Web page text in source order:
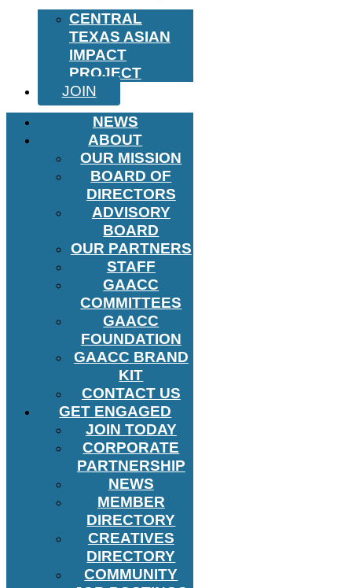
CENTRAL
TEXAS ASIAN
IMPACT
PROJECT
JOIN
NEWS
ABOUT
OUR MISSION
BOARD OF
DIRECTORS
ADVISORY
BOARD
OUR PARTNERS
STAFF
GAACC
COMMITTEES
GAACC
FOUNDATION
GAACC BRAND
KIT
CONTACT US
GET ENGAGED
JOIN TODAY
CORPORATE
PARTNERSHIP
NEWS
MEMBER
DIRECTORY
CREATIVES
DIRECTORY
COMMUNITY